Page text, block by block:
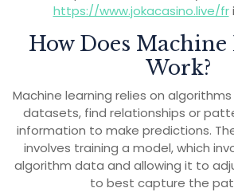
https://www.jokacasino.live/fr
How Does
Work?
Machine learning relies on
datasets, find relationships or
information to make predictions.
involves training a model, which
algorithm data and allowing it to
to best capture the